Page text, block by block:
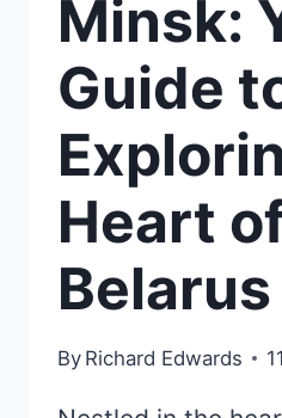
Minsk:
Guide
Heart
Belarus
By Richard Edwards